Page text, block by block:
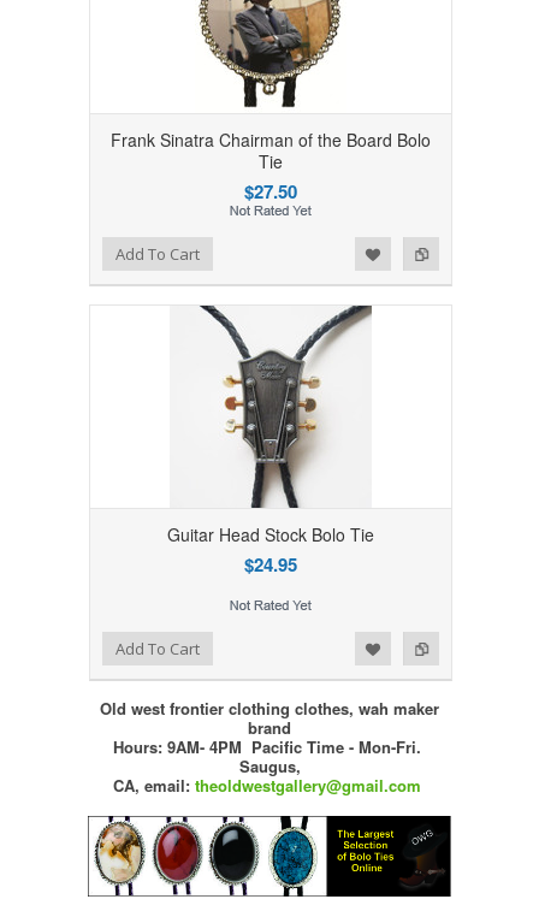
Frank Sinatra Chairman of the Board Bolo
Tie
$27.50
Add to Compare
Add to WishlistAdd To Cart
Guitar Head Stock Bolo Tie
$24.95
Add to Compare
Add to WishlistAdd To Cart
Old west frontier clothing clothes, wah maker
brand
Hours: 9AM- 4PM Pacific Time - Mon-Fri.
Saugus,
CA, email: theoldwestgallery@gmail.com